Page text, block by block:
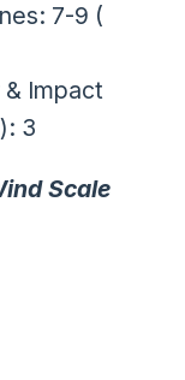
7-9 (
Impact
3
Scale